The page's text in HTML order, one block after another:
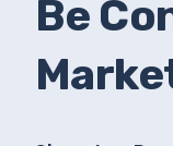
Be